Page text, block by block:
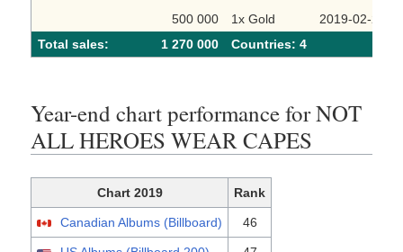
500 000 1x Gold
2019-02-27
Total sales:
1 270 000 Сountries: 4
Year-end chart performance for NOT
ALL HEROES WEAR CAPES
Chart 2019 Rank
Canadian Albums (Billboard) 46